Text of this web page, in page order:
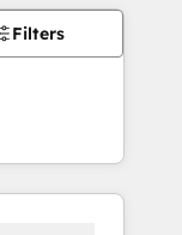
Filters